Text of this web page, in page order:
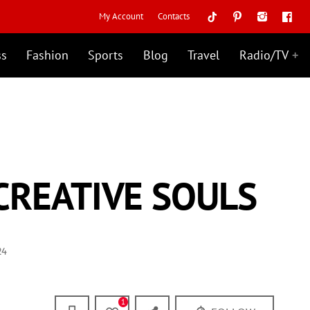
My Account Contacts
Fashion Sports Blog Travel Radio/TV
SOULS
1